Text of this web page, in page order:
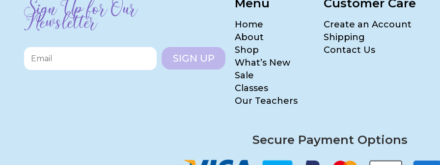
Sign Up for Our
Newsletter
SIGN UP
Menu
Home
About
Shop
What’s New
Sale
Classes
Our Teachers
Customer Care
Create an Account
Shipping
Contact Us
Secure Payment Options